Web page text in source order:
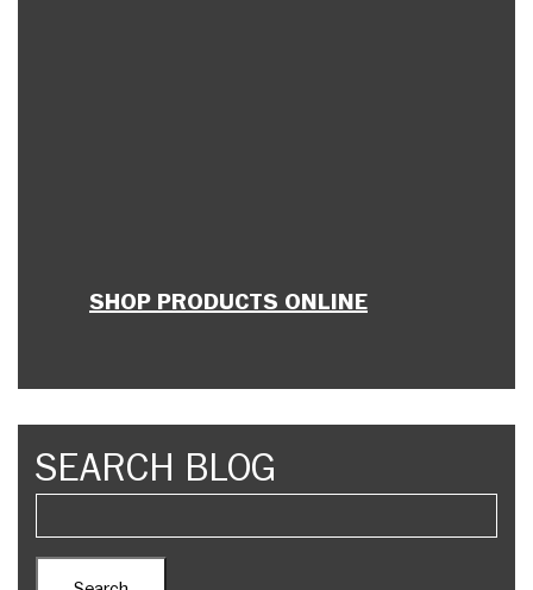
SHOP PRODUCTS ONLINE
SEARCH BLOG